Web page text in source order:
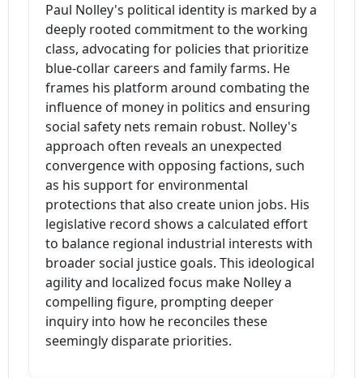
Paul Nolley's political identity is marked by a
deeply rooted commitment to the working
class, advocating for policies that prioritize
blue-collar careers and family farms. He
frames his platform around combating the
influence of money in politics and ensuring
social safety nets remain robust. Nolley's
approach often reveals an unexpected
convergence with opposing factions, such
as his support for environmental
protections that also create union jobs. His
legislative record shows a calculated effort
to balance regional industrial interests with
broader social justice goals. This ideological
agility and localized focus make Nolley a
compelling figure, prompting deeper
inquiry into how he reconciles these
seemingly disparate priorities.